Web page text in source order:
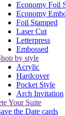
Economy Foil
Economy
Foil Stamped
Laser Cut
Letterpress
Embossed
by style
Acrylic
Hardcover
Pocket Style
Arch Invitation
Your Suite
the Date cards